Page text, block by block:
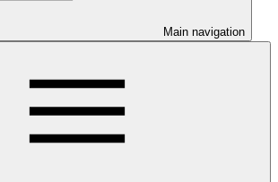
Main navigation